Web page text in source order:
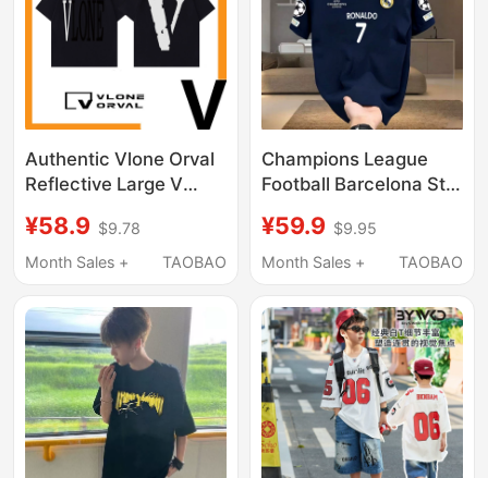
Authentic Vlone Orval
Reflective Large V
for Men, American
High Street Fashion
Sleeve for Couples,
Women's Summer
¥58.9 $9.78
Month Sales +
TAOBAO
Champions League
Football Barcelona Star
Training Summer
Outdoor Sports Jersey
Short Sleeve
¥59.9 $9.95
Month Sales +
TAOBAO